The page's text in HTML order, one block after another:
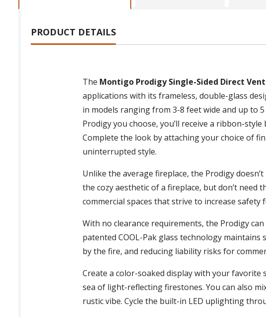
PRODUCT DETAILS
The Montigo Prodigy Single-Sided Direct Vent
applications with its frameless, double-glass
in models ranging from 3-8 feet wide and up to
Prodigy you choose, you’ll receive a ribbon-
Complete the look by attaching your choice of
uninterrupted style.
Unlike the average fireplace, the Prodigy
the cozy aesthetic of a fireplace, but don’t need
commercial spaces that strive to increase
With no clearance requirements, the Prodigy
patented COOL-Pak glass technology
by the fire, and reducing liability risks for
Create a color-soaked display with your
sea of light-reflecting firestones. You can also
rustic vibe. Cycle the built-in LED uplighting